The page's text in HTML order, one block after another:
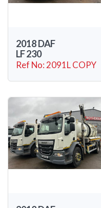
2018 DAF
LF 230
Ref No: 2091L COPY